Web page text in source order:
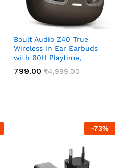
Boult Audio Z40 True
Wireless in Ear Earbuds
with 60H Playtime,
799.00 ₹4,999.00
-73%